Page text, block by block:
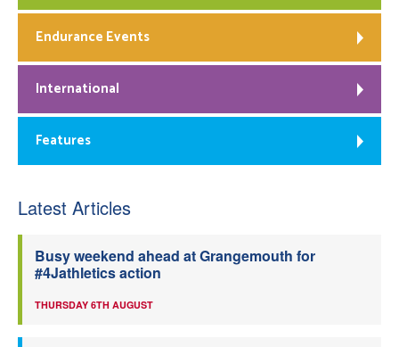
Endurance Events
International
Features
Latest Articles
Busy weekend ahead at Grangemouth for
#4Jathletics action
THURSDAY 6TH AUGUST